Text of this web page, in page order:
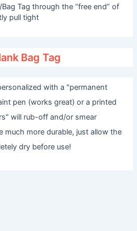
Tag through the “free end” of
pull tight
Bag Tag
with a "permanent
pen (works great) or a printed
will rub-off and/or smear
much more durable, just allow the
dry before use!